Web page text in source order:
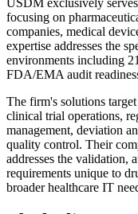
focusing on
companies, medical
expertise addresses the
environments including
FDA/EMA audit
The firm's solutions
clinical trial operations,
management, deviation
quality control. Their
addresses the validation,
requirements unique to
broader healthcare IT